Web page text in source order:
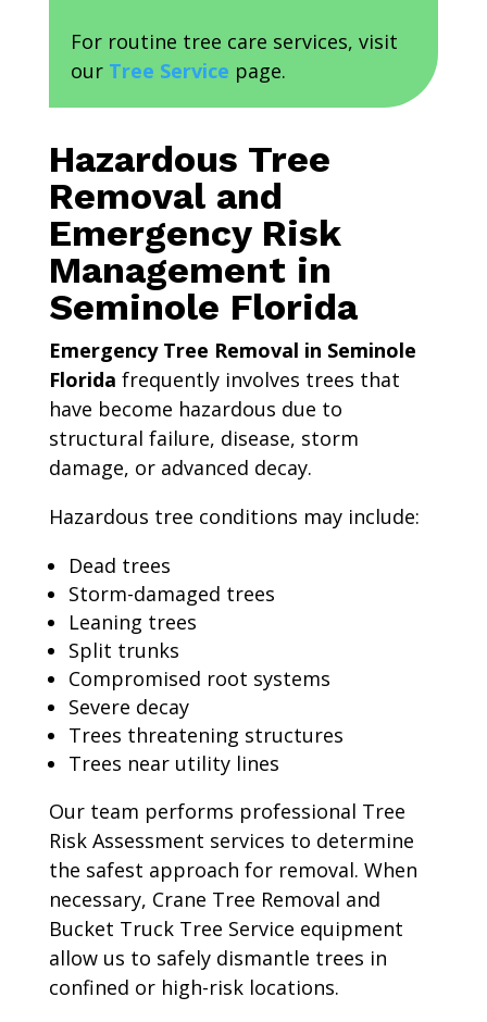
For routine tree care services, visit
our Tree Service page.
Hazardous Tree
Removal and
Emergency Risk
Management in
Seminole Florida
Emergency Tree Removal in Seminole
Florida frequently involves trees that
have become hazardous due to
structural failure, disease, storm
damage, or advanced decay.
Hazardous tree conditions may include:
Dead trees
Storm-damaged trees
Leaning trees
Split trunks
Compromised root systems
Severe decay
Trees threatening structures
Trees near utility lines
Our team performs professional Tree
Risk Assessment services to determine
the safest approach for removal. When
necessary, Crane Tree Removal and
Bucket Truck Tree Service equipment
allow us to safely dismantle trees in
confined or high-risk locations.